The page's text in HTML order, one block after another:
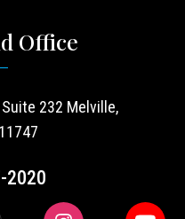
Office
232 Melville,
2020